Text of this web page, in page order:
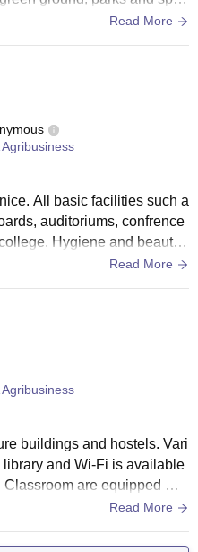
Read More
Agribusiness
All basic facilities such a
auditoriums, confrence
Hygiene and beauty
Read More
Agribusiness
buildings and hostels. Vari
and Wi-Fi is available
are equipped wit
the amenities are regularly
Read More